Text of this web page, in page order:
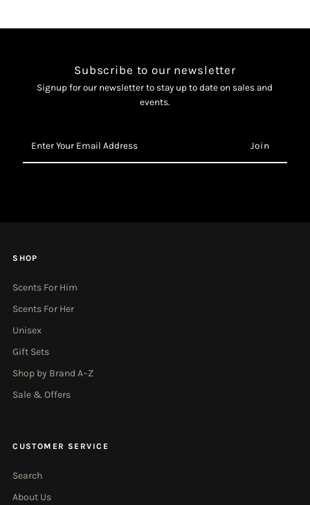
Subscribe to our newsletter
Signup for our newsletter to stay up to date on sales and
events.
Your
Email
SHOP
Scents For Him
Scents For Her
Unisex
Gift Sets
Shop by Brand A–Z
Sale & Offers
CUSTOMER SERVICE
Search
About Us